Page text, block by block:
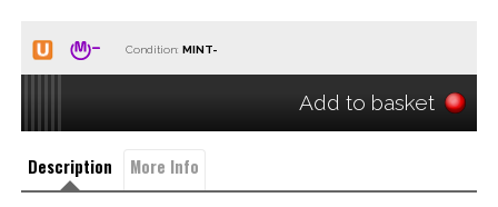
Condition:
Add to basket
Description More Info